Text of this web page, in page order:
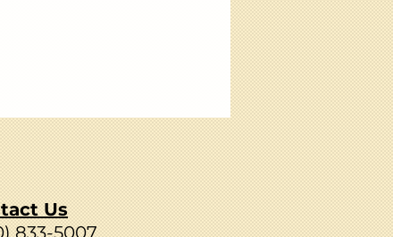
Us
833-5007